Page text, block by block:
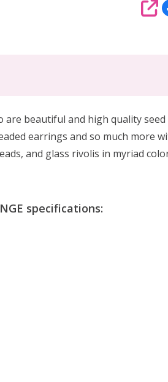
are beautiful and high quality
earrings and so much more
and glass rivolis in myriad
specifications: